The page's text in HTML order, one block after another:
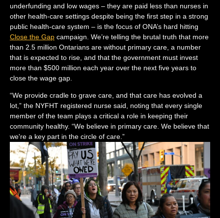
underfunding and low wages – they are paid less than nurses in
other health-care settings despite being the first step in a strong
public health-care system – is the focus of ONA’s hard hitting
Close the Gap campaign. We’re telling the brutal truth that more
than 2.5 million Ontarians are without primary care, a number
that is expected to rise, and that the government must invest
more than $500 million each year over the next five years to
close the wage gap.
“We provide cradle to grave care, and that care has evolved a
lot,” the NYFHT registered nurse said, noting that every single
member of the team plays a critical a role in keeping their
community healthy. “We believe in primary care. We believe that
we're a key part in the circle of care.”